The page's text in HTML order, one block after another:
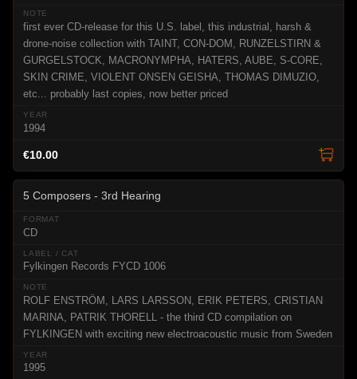
first ever CD-release for this U.S. label, this industrial, harsh &
drone-noise collection with TAINT, CON-DOM, RUNZELSTIRN &
GURGELSTOCK, MACRONYMPHA, HATERS, AUBE, S-CORE,
SKIN CRIME, VIOLENT ONSEN GEISHA, THOMAS DIMUZIO,
etc... probably last copies, now better priced
1994
€10.00
5 Composers - 3rd Hearing
CD
Fylkingen Records FYCD 1006
ROLF ENSTRÖM, LARS LARSSON, ERIK PETERS, CRISTIAN
MARINA, PATRIK THORELL - the third CD compilation on
FYLKINGEN with exciting new electroacoustic music from Sweden
1995